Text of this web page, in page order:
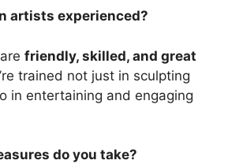
artists experienced?
friendly, skilled, and great
trained not just in sculpting
in entertaining and engaging
do you take?